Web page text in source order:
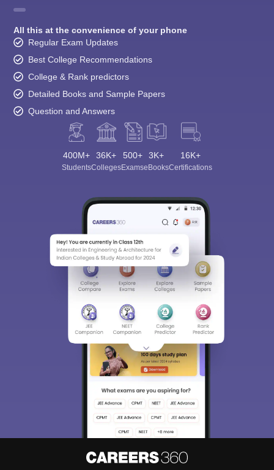
All this at the convenience of your phone
Regular Exam Updates
Best College Recommendations
College & Rank predictors
Detailed Books and Sample Papers
Question and Answers
400M+
Students
36K+
Colleges
500+
Exams
3K+
eBooks
16K+
Certifications